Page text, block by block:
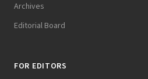
Archives
Editorial Board
FOR EDITORS